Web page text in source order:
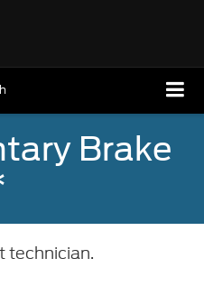
Brake
technician.